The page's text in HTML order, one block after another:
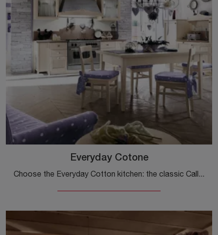
Everyday Cotone
Choose the Everyday Cotton kitchen: the classic Callesella wooden solutions are synonymous with quality, style, and design.